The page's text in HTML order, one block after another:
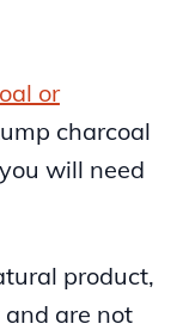
or
charcoal
will need
product,
are not